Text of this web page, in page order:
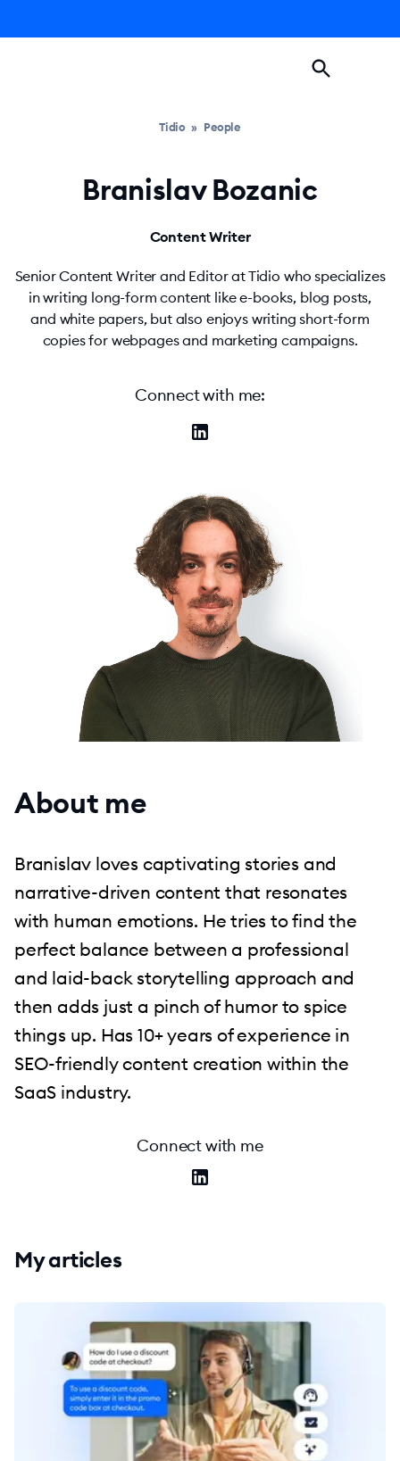
Tidio » People
Branislav Bozanic
Content Writer
Senior Content Writer and Editor at Tidio who specializes
in writing long-form content like e-books, blog posts,
and white papers, but also enjoys writing short-form
copies for webpages and marketing campaigns.
Connect with me:
About me
Branislav loves captivating stories and
narrative-driven content that resonates
with human emotions. He tries to find the
perfect balance between a professional
and laid-back storytelling approach and
then adds just a pinch of humor to spice
things up. Has 10+ years of experience in
SEO-friendly content creation within the
SaaS industry.
Connect with me
My articles